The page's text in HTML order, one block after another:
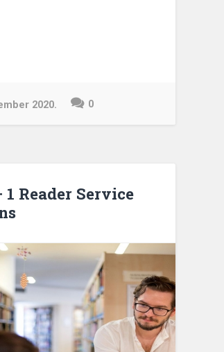
students
2020. 0
1 Reader Service